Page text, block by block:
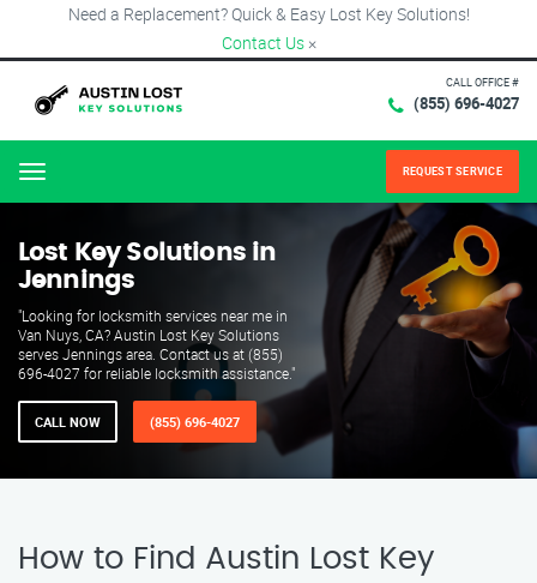
Need a Replacement? Quick & Easy Lost Key Solutions!
Contact Us ×
CALL OFFICE #
(855) 696-4027
Menu REQUEST SERVICE
Lost Key Solutions in
Jennings
"Looking for locksmith services near me in
Van Nuys, CA? Austin Lost Key Solutions
serves Jennings area. Contact us at (855)
696-4027 for reliable locksmith assistance."
CALL NOW (855) 696-4027
How to Find Austin Lost Key